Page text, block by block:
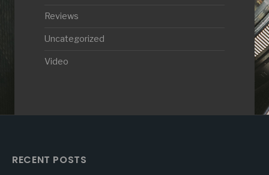
Reviews
Uncategorized
Video
RECENT POSTS